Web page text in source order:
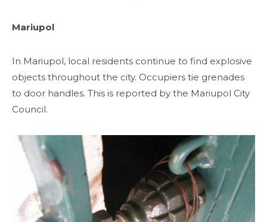
Mariupol
In Mariupol, local residents continue to find explosive
objects throughout the city. Occupiers tie grenades
to door handles. This is reported by the Mariupol City
Council.